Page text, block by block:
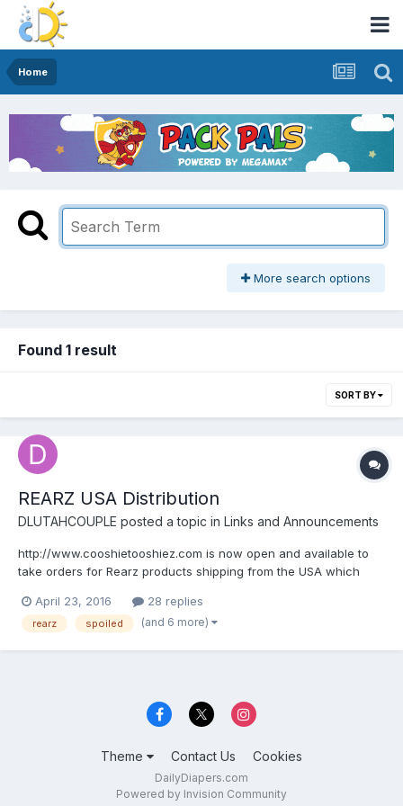
Home
More search options
Found 1 result
SORT BY
REARZ USA Distribution
DLUTAHCOUPLE posted a topic in Links and Announcements
http://www.cooshietooshiez.com is now open and available to
take orders for Rearz products shipping from the USA which
April 23, 2016
28 replies
rearz spoiled (and 6 more)
Theme Contact Us Cookies
DailyDiapers.com
Powered by Invision Community